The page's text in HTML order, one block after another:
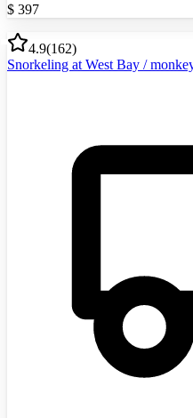
$ 397
4.9(162)
Snorkeling at West Bay /